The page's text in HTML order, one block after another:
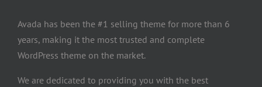
Avada has been the #1 selling theme for more than 6
years, making it the most trusted and complete
WordPress theme on the market.
We are dedicated to providing you with the best